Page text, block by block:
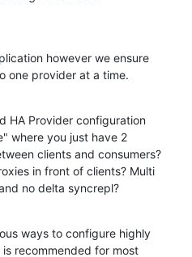
however we ensure
one provider at a time.
HA Provider configuration
where you just have 2
clients and consumers?
in front of clients? Multi
no delta syncrepl?
ways to configure highly
recommended for most